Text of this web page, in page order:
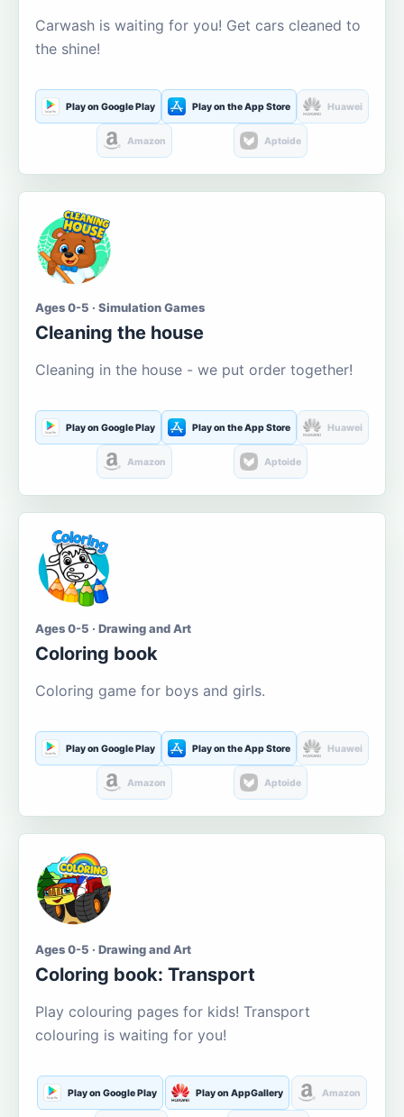
Carwash is waiting for you! Get cars cleaned to
the shine!
Play on Google Play Play on the App Store Huawei
Amazon Aptoide
Ages 0-5 · Simulation Games
Cleaning the house
Cleaning in the house - we put order together!
Play on Google Play Play on the App Store Huawei
Amazon Aptoide
Ages 0-5 · Drawing and Art
Coloring book
Coloring game for boys and girls.
Play on Google Play Play on the App Store Huawei
Amazon Aptoide
Ages 0-5 · Drawing and Art
Coloring book: Transport
Play colouring pages for kids! Transport
colouring is waiting for you!
Play on Google Play Play on AppGallery Amazon